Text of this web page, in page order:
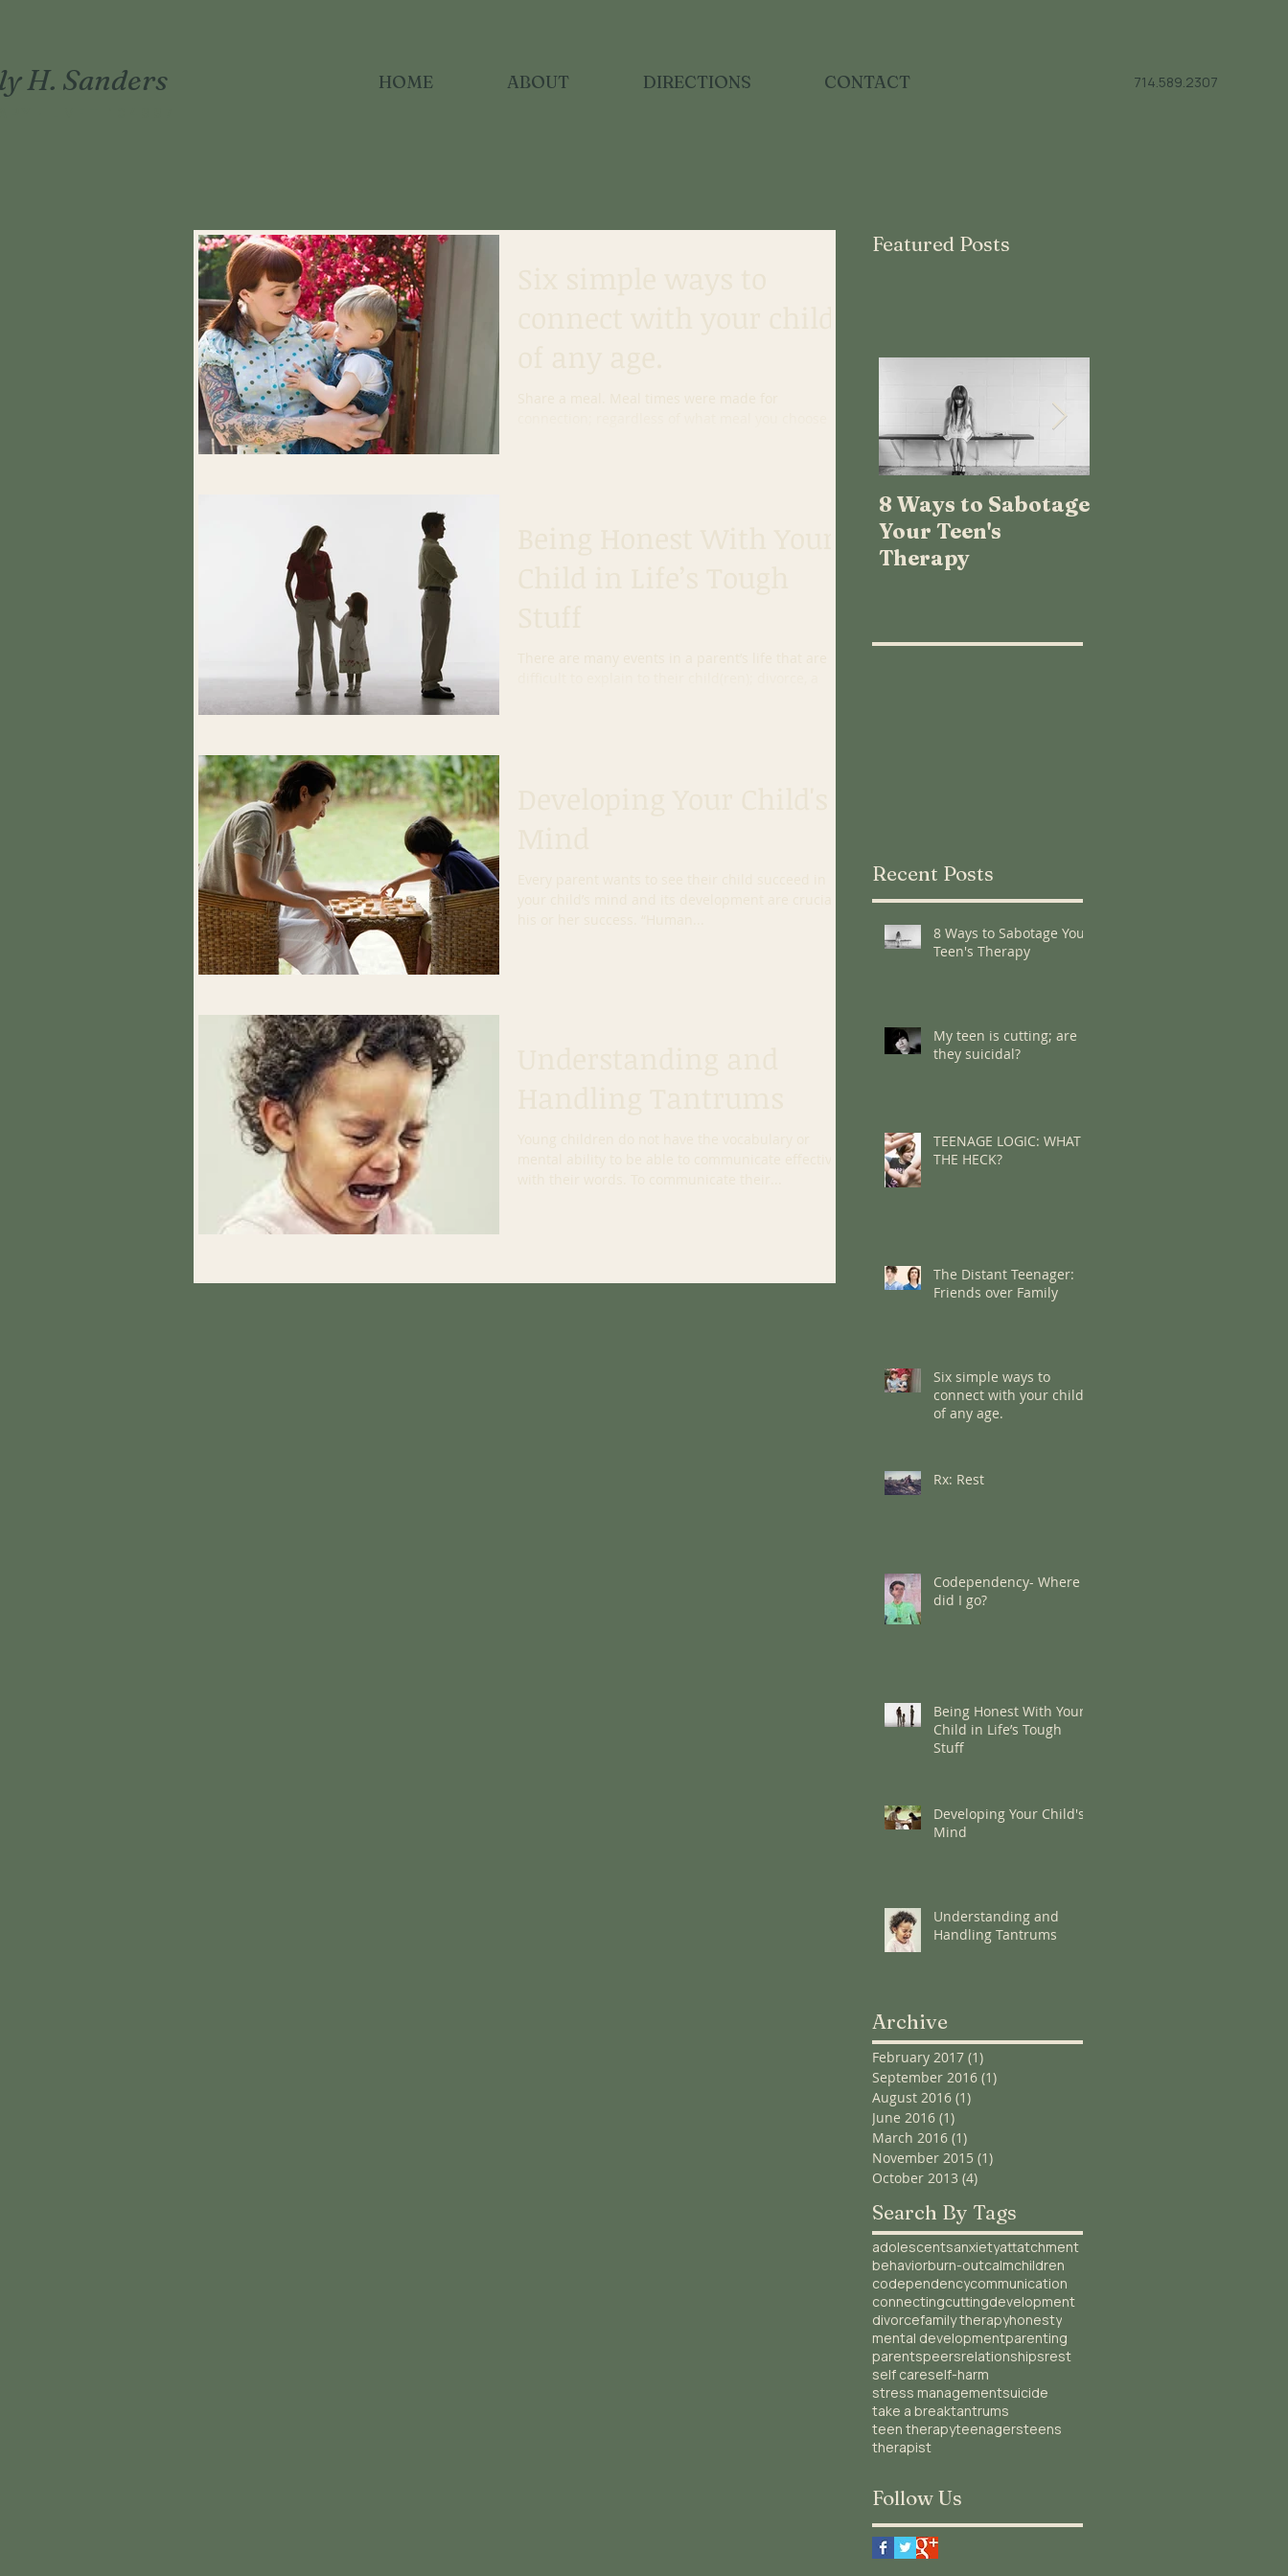
H. Sanders HOME ABOUT DIRECTIONS CONTACT
714.589.2307
Featured Posts
8 Ways to Sabotage
Your Teen's
Therapy
Recent Posts
8 Ways to Sabotage Your
Teen's Therapy
My teen is cutting; are
they suicidal?
TEENAGE LOGIC: WHAT
THE HECK?
The Distant Teenager:
Friends over Family
Six simple ways to
connect with your child
of any age.
Rx: Rest
Codependency- Where
did I go?
Being Honest With Your
Child in Life’s Tough
Stuff
Developing Your Child's
Mind
Understanding and
Handling Tantrums
Archive
February 2017 (1)
September 2016 (1)
August 2016 (1)
June 2016 (1)
March 2016 (1)
November 2015 (1)
October 2013 (4)
Search By Tags
adolescentsanxietyattatchment
behaviorburn-outcalmchildren
codependencycommunication
connectingcuttingdevelopment
divorcefamily therapyhonesty
mental developmentparenting
parentspeersrelationshipsrest
self careself-harm
stress managementsuicide
take a breaktantrums
teen therapyteenagersteens
therapist
Follow Us